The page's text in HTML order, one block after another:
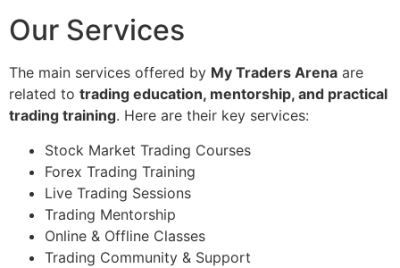
Our Services
The main services offered by My Traders Arena are
related to trading education, mentorship, and practical
trading training. Here are their key services:
Stock Market Trading Courses
Forex Trading Training
Live Trading Sessions
Trading Mentorship
Online & Offline Classes
Trading Community & Support